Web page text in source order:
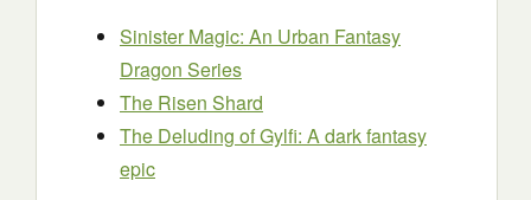
Sinister Magic: An Urban Fantasy
Dragon Series
The Risen Shard
The Deluding of Gylfi: A dark fantasy
epic